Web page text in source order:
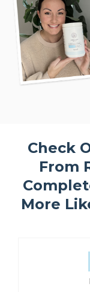
Check
From
More